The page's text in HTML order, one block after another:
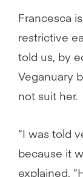
Francesca
restrictive
told us, by
Veganuary
not suit her.
“I was told
because it
explained.